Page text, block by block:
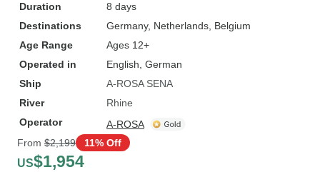
Duration
8 days
Destinations
Germany, Netherlands , Belgium
Age Range
Ages 12+
Operated in
English, German
Ship
A-ROSA SENA
River
Rhine
Operator
A-ROSA
From $2,199 11% Off
US$1,954